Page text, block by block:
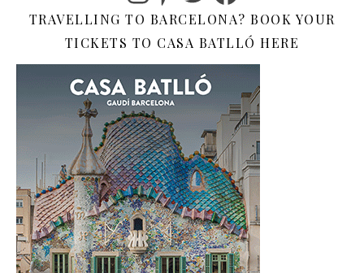
TRAVELLING TO BARCELONA? BOOK YOUR
TICKETS TO CASA BATLLÓ HERE